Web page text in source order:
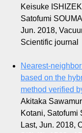
Keisuke
Satofumi
Jun. 2018,
Scientific journal
Nearest-
based on the
method verified
Akitaka
Kotani, Satofumi
Last, Jun. 2018,